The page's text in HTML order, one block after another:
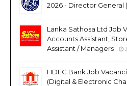
2026 - Director General
Lanka Sathosa Ltd Job
Accounts Assistant,
Assistant / Managers
HDFC Bank Job
(Digital & Electronic